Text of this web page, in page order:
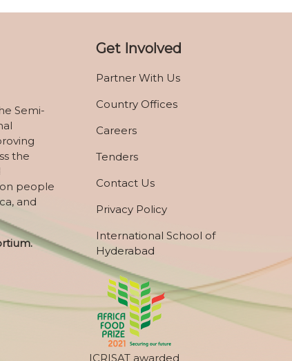
Semi-
the
people
and
Get Involved
Partner With Us
Country Offices
Careers
Tenders
Contact Us
Privacy Policy
International School of
Hyderabad
ICRISAT awarded